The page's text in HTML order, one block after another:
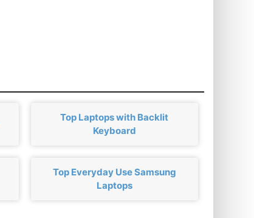
Top Laptops with Backlit
Keyboard
Top Everyday Use Samsung
Laptops